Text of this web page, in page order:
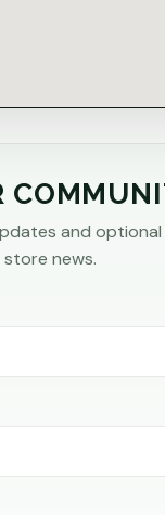
and
news.